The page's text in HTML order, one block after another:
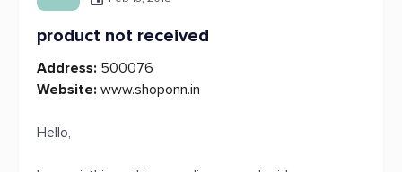
product not received
Address: 500076
Website: www.shoponn.in
Hello,